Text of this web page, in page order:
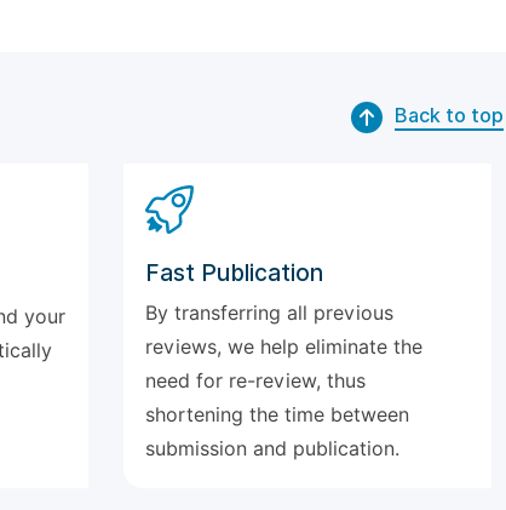
Back to top
your
Fast Publication
By transferring all previous
reviews, we help eliminate the
need for re-review, thus
shortening the time between
submission and publication.